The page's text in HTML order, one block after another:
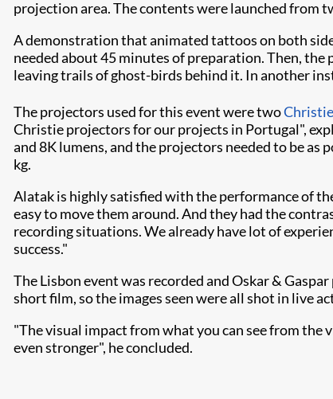
projection area. The contents were launched from
A demonstration that animated tattoos on both
needed about 45 minutes of preparation. Then, the
leaving trails of ghost-birds behind it. In another
The projectors used for this event were two
Christie projectors for our projects in Portugal",
and 8K lumens, and the projectors needed to be
kg.
Alatak is highly satisfied with the performance of
easy to move them around. And they had the
recording situations. We already have lot of
success."
The Lisbon event was recorded and Oskar &
short film, so the images seen were all shot in live
"The visual impact from what you can see from the
even stronger", he concluded.